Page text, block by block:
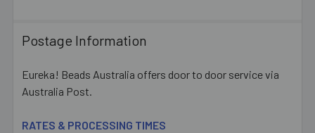
Postage Information
Eureka! Beads Australia offers door to door service via
Australia Post.
RATES & PROCESSING TIMES